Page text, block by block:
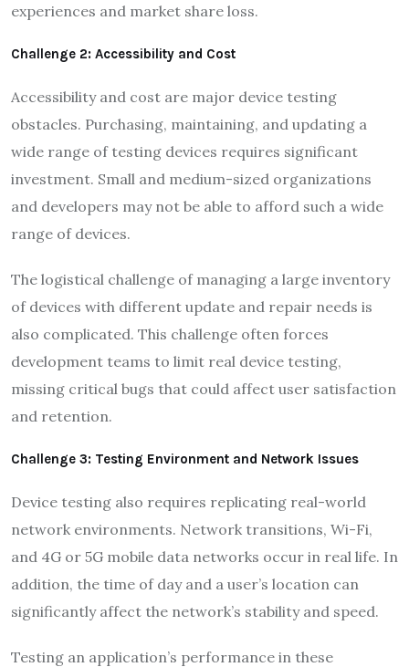
experiences and market share loss.
Challenge 2: Accessibility and Cost
Accessibility and cost are major device testing
obstacles. Purchasing, maintaining, and updating a
wide range of testing devices requires significant
investment. Small and medium-sized organizations
and developers may not be able to afford such a wide
range of devices.
The logistical challenge of managing a large inventory
of devices with different update and repair needs is
also complicated. This challenge often forces
development teams to limit real device testing,
missing critical bugs that could affect user satisfaction
and retention.
Challenge 3: Testing Environment and Network Issues
Device testing also requires replicating real-world
network environments. Network transitions, Wi-Fi,
and 4G or 5G mobile data networks occur in real life. In
addition, the time of day and a user’s location can
significantly affect the network’s stability and speed.
Testing an application’s performance in these